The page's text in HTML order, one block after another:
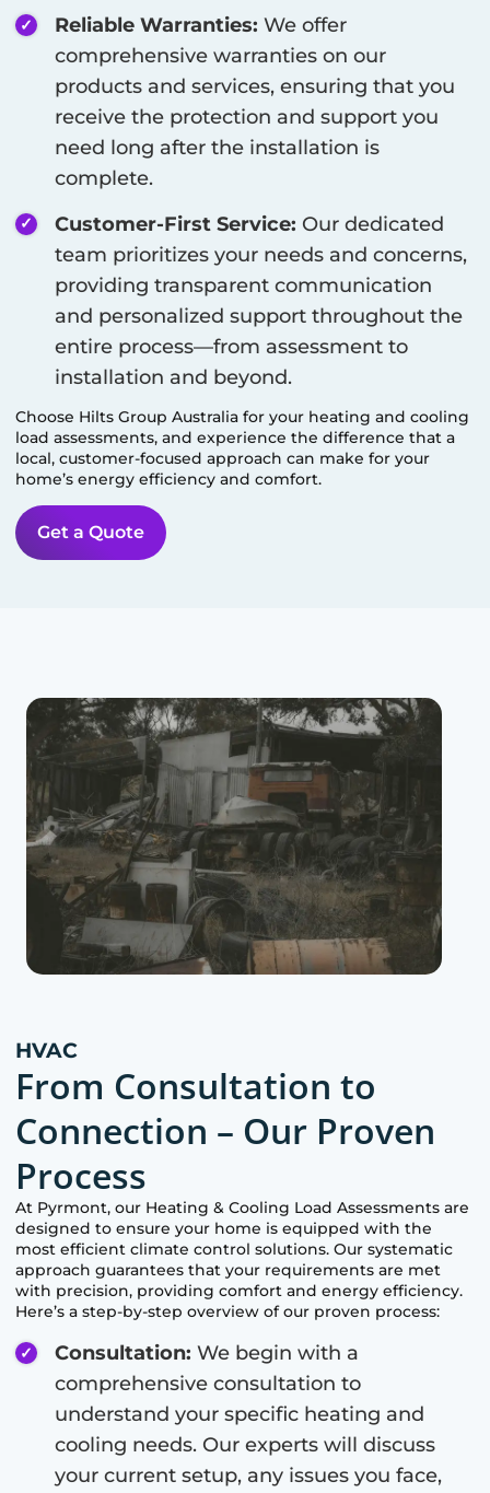
Reliable Warranties: We offer
comprehensive warranties on our
products and services, ensuring that you
receive the protection and support you
need long after the installation is
complete.
Customer-First Service: Our dedicated
team prioritizes your needs and concerns,
providing transparent communication
and personalized support throughout the
entire process—from assessment to
installation and beyond.
Choose Hilts Group Australia for your heating and cooling
load assessments, and experience the difference that a
local, customer-focused approach can make for your
home’s energy efficiency and comfort.
Get a Quote
HVAC
From Consultation to
Connection – Our Proven
Process
At Pyrmont, our Heating & Cooling Load Assessments are
designed to ensure your home is equipped with the
most efficient climate control solutions. Our systematic
approach guarantees that your requirements are met
with precision, providing comfort and energy efficiency.
Here’s a step-by-step overview of our proven process:
Consultation: We begin with a
comprehensive consultation to
understand your specific heating and
cooling needs. Our experts will discuss
your current setup, any issues you face,